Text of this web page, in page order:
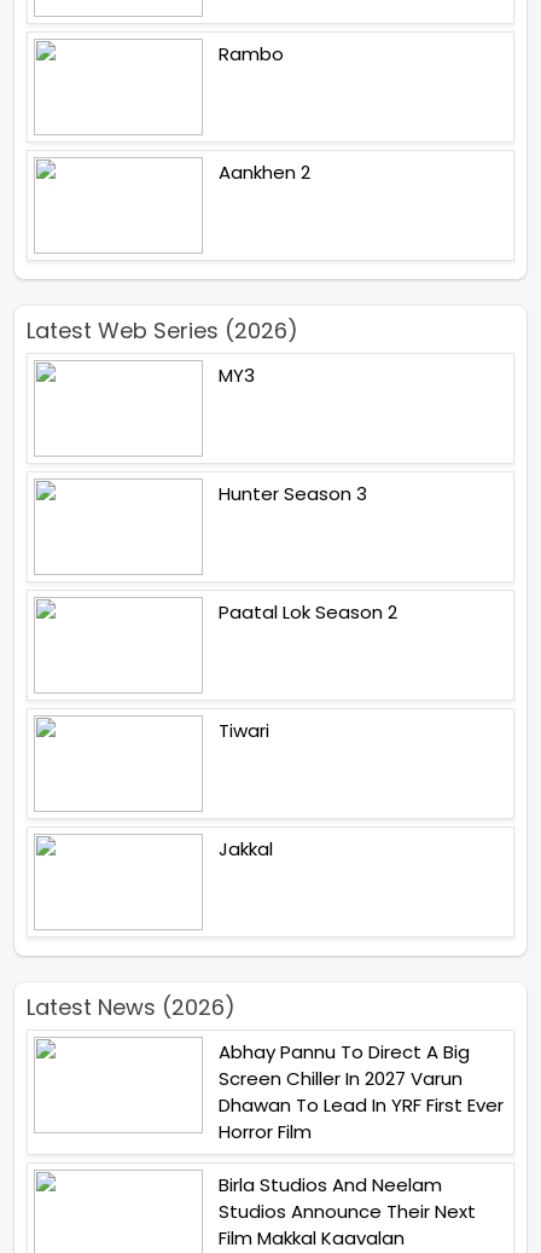
Rambo
Aankhen 2
Latest Web Series (2026)
MY3
Hunter Season 3
Paatal Lok Season 2
Tiwari
Jakkal
Latest News (2026)
Abhay Pannu To Direct A Big
Screen Chiller In 2027 Varun
Dhawan To Lead In YRF First Ever
Horror Film
Birla Studios And Neelam
Studios Announce Their Next
Film Makkal Kaavalan